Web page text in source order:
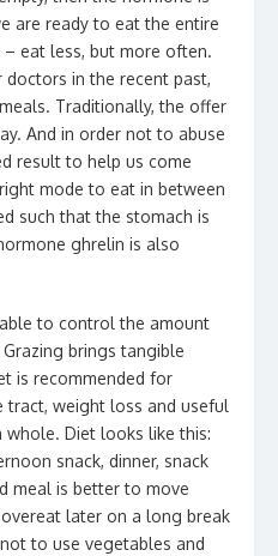
are ready to eat the entire
eat less, but more often.
doctors in the recent past,
Traditionally, the offer
And in order not to abuse
result to help us come
mode to eat in between
such that the stomach is
ghrelin is also
to control the amount
brings tangible
is recommended for
tract, weight loss and useful
Diet looks like this:
snack, dinner, snack
meal is better to move
later on a long break
to use vegetables and